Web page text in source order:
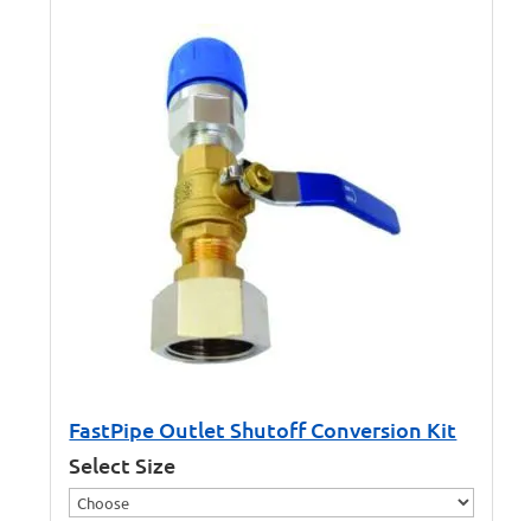
FastPipe Outlet Shutoff Conversion Kit
Select Size